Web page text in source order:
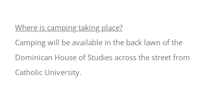
Where is camping taking place?
Camping will be available in the back lawn of the
Dominican House of Studies across the street from
Catholic University.